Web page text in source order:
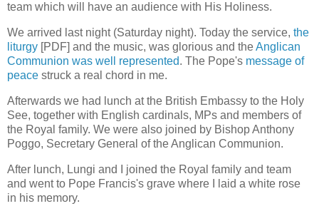
team which will have an audience with His Holiness.
We arrived last night (Saturday night). Today the service, the
liturgy [PDF] and the music, was glorious and theAnglican
Communion was well represented. The Pope's message of
peace struck a real chord in me.
Afterwards we had lunch at the British Embassy to the Holy
See, together with English cardinals, MPs and members of
the Royal family. We were also joined by Bishop Anthony
Poggo, Secretary General of the Anglican Communion.
After lunch, Lungi and I joined the Royal family and team
and went to Pope Francis's grave where I laid a white rose
in his memory.